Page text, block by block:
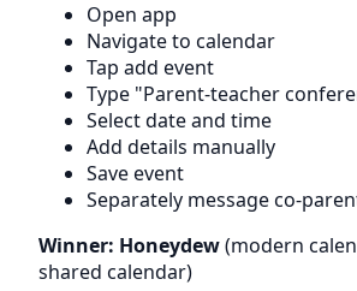
Open app
Navigate to calendar
Tap add event
Type "Parent-teacher
Select date and time
Add details manually
Save event
Separately message co-
Winner: Honeydew(modern
shared calendar)